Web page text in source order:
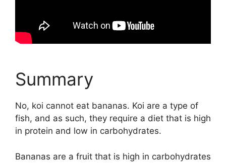
Summary
No, koi cannot eat bananas. Koi are a type of
fish, and as such, they require a diet that is high
in protein and low in carbohydrates.
Bananas are a fruit that is high in carbohydrates